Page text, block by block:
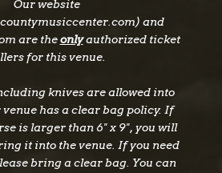
with Johnny Depp,
July 15, 2022. The 13-track
of Depp originals along
and Motown to John
Boys and The Velvet
were going to call the album
we threw everything in
Our website
and
are theonlyauthorized ticket
for this venue.
knives are allowed into
venue has a clear bag policy. If
is larger than 6" x 9", you will
it into the venue. If you need
bring a clear bag. You can